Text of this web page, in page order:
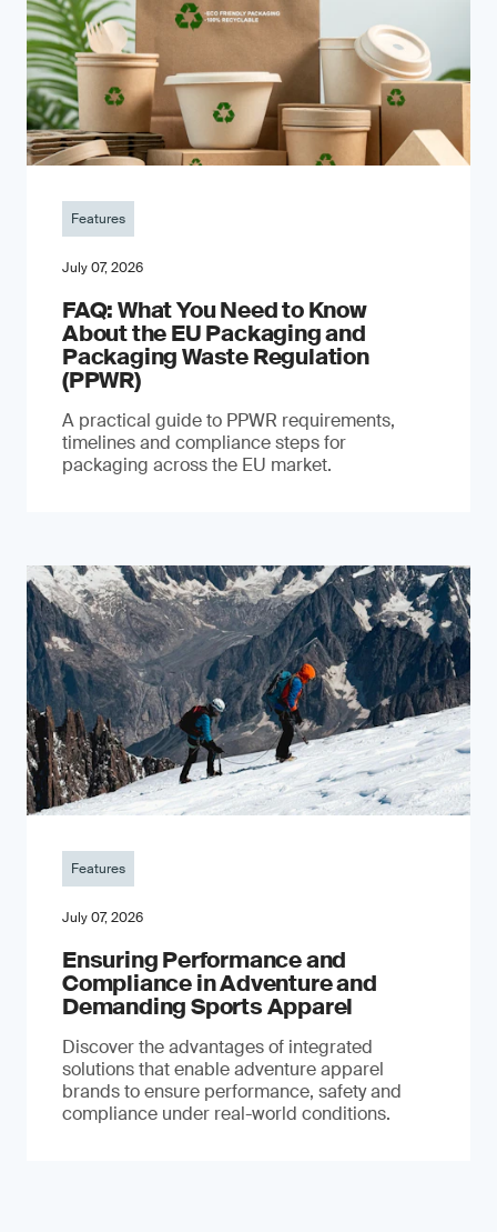
Features
July 07, 2026
FAQ: What You Need to Know
About the EU Packaging and
Packaging Waste Regulation
(PPWR)
A practical guide to PPWR requirements,
timelines and compliance steps for
packaging across the EU market.
Features
July 07, 2026
Ensuring Performance and
Compliance in Adventure and
Demanding Sports Apparel
Discover the advantages of integrated
solutions that enable adventure apparel
brands to ensure performance, safety and
compliance under real-world conditions.